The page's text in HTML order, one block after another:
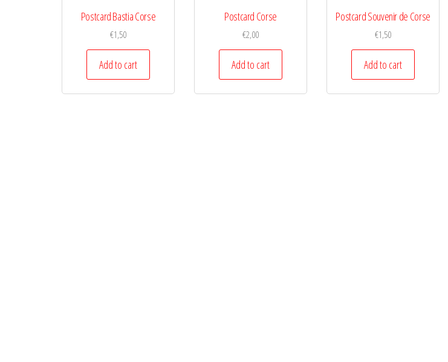
Postcard Bastia Corse
€1,50
Add to cart
Postcard Corse
€2,00
Add to cart
Postcard Souvenir de Corse
€1,50
Add to cart